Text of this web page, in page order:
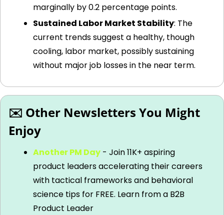
marginally by 0.2 percentage points.
Sustained Labor Market Stability: The
current trends suggest a healthy, though
cooling, labor market, possibly sustaining
without major job losses in the near term.
✉️ Other Newsletters You Might
Enjoy
Another PM Day - Join 11K+ aspiring
product leaders accelerating their careers
with tactical frameworks and behavioral
science tips for FREE. Learn from a B2B
Product Leader